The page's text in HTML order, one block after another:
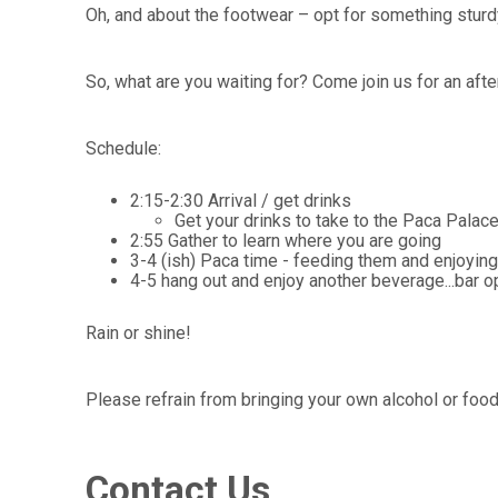
Oh, and about the footwear – opt for something
So, what are you waiting for? Come join us for an
Schedule:
2:15-2:30 Arrival / get drinks
Get your drinks to take to the Paca
2:55 Gather to learn where you are going
3-4 (ish) Paca time - feeding them and
4-5 hang out and enjoy another beverage...bar
Rain or shine!
Please refrain from bringing your own alcohol or
Contact Us